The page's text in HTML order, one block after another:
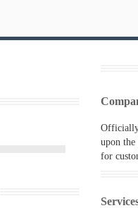
Officially
upon
for